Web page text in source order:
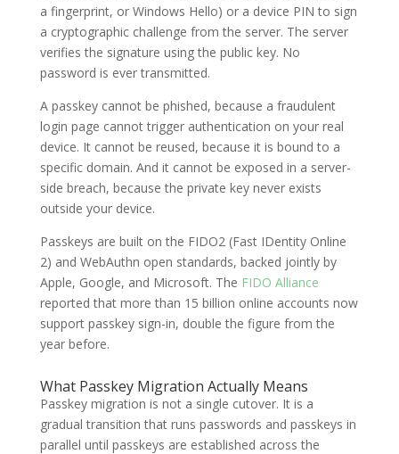
a fingerprint, or Windows Hello) or a device PIN to sign
a cryptographic challenge from the server. The server
verifies the signature using the public key. No
password is ever transmitted.
A passkey cannot be phished, because a fraudulent
login page cannot trigger authentication on your real
device. It cannot be reused, because it is bound to a
specific domain. And it cannot be exposed in a server-
side breach, because the private key never exists
outside your device.
Passkeys are built on the FIDO2 (Fast IDentity Online
2) and WebAuthn open standards, backed jointly by
Apple, Google, and Microsoft. The FIDO Alliance
reported that more than 15 billion online accounts now
support passkey sign-in, double the figure from the
year before.
What Passkey Migration Actually Means
Passkey migration is not a single cutover. It is a
gradual transition that runs passwords and passkeys in
parallel until passkeys are established across the